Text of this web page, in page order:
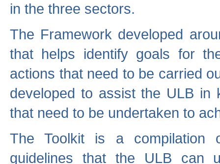
in the three sectors.
The Framework developed
that helps identify goals for
actions that need to be carried
developed to assist the ULB in
that need to be undertaken to
The Toolkit is a compilation
guidelines that the ULB can